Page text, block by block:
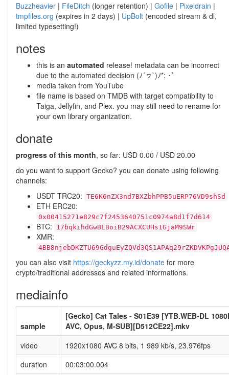
Buzzheavier | FileDitch (longer retention) | Gofile | Pixeldrain |
tmpfiles.org (expires in 2 days) | UpBolt (encoded stream & dl,
limited typesetting!)
notes
this is an automated release! metadata can be incorrect
due to the automated decision (ﾉ´ヮ`)ﾉ*: ･ﾟ
media taken from YouTube
file name is based on TMDB with target compatibility to
Taiga, Jellyfin, and Plex. you may still need to rename for
your own library organization.
donate
progress of this month, so far: USD 0.00 / USD 20.00
do you want to support Gecko? you can donate using following
channels:
USDT TRC20: TE6K6nZX3nd7BXZbhPPB5uERP76VD9shSd
ETH ERC20:
0x00415271e829c7f2453640751c0974a8d1f7d614
BTC: 17bqkihdGwBLBoiB29ACXCUHs1GjaM9SWr
XMR:
you can also visit https://geckyzz.my.id/donate for more
crypto/traditional addresses and related informations.
mediainfo
sample
[Gecko] Cat Tales - S01E39 [YTB.WEB-DL
AVC, Opus, M-SUB][D512CE22].mkv
video
1920x1080 AVC 8 bits, 1 989 kb/s, 23.976fps
duration
00:03:00.004